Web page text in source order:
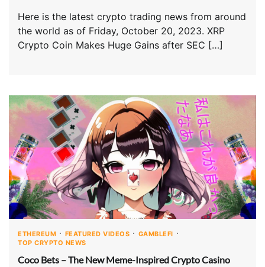
Here is the latest crypto trading news from around
the world as of Friday, October 20, 2023. XRP
Crypto Coin Makes Huge Gains after SEC […]
ETHEREUM FEATURED VIDEOS
GAMBLEFI
TOP CRYPTO NEWS
Coco Bets – The New Meme-Inspired Crypto Casino